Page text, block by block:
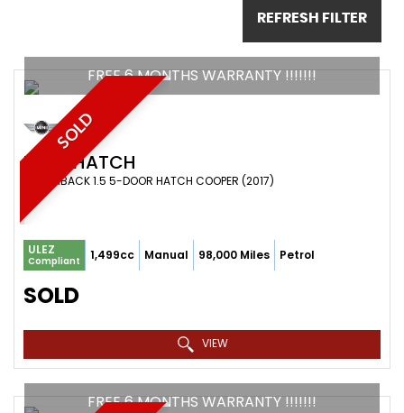
REFRESH FILTER
SOLD
FREE 6 MONTHS WARRANTY !!!!!!!
MINI HATCH
HATCHBACK 1.5 5-DOOR HATCH COOPER (2017)
ULEZ
Compliant 1,499cc Manual 98,000 Miles Petrol
SOLD
VIEW
FREE 6 MONTHS WARRANTY !!!!!!!